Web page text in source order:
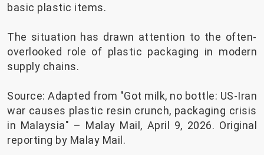
basic plastic items.
The situation has drawn attention to the often-
overlooked role of plastic packaging in modern
supply chains.
Source: Adapted from "Got milk, no bottle: US-Iran
war causes plastic resin crunch, packaging crisis
in Malaysia" – Malay Mail, April 9, 2026. Original
reporting by Malay Mail.